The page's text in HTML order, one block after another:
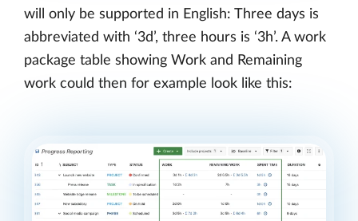
will only be supported in English: Three days is
abbreviated with ‘3d’, three hours is ‘3h’. A work
package table showing Work and Remaining
work could then for example look like this: